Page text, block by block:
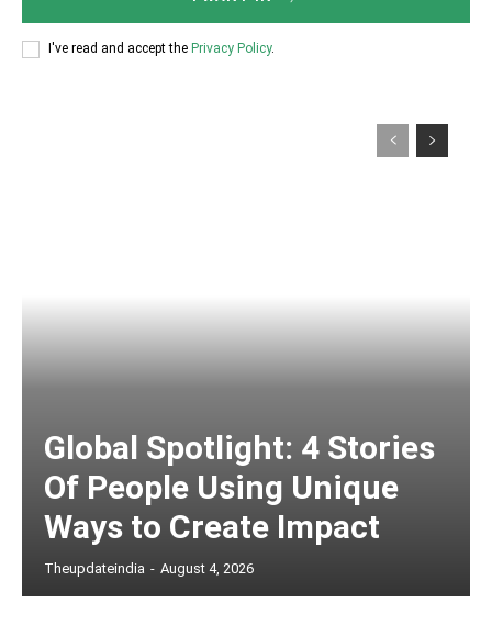
I've read and accept the Privacy Policy.
Global Spotlight: 4 Stories
Of People Using Unique
Ways to Create Impact
Theupdateindia - August 4, 2026